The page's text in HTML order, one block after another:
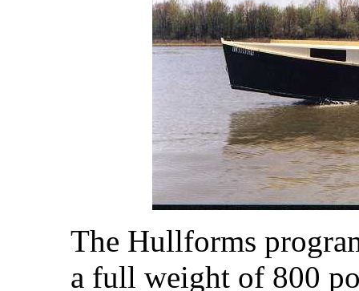
The Hullforms
a full weight of 800